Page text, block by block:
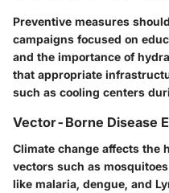
Preventive measures
campaigns focused on
and the importance of
that appropriate
such as cooling centers
Vector-Borne Disease
Climate change affects the
vectors such as
like malaria, dengue, and